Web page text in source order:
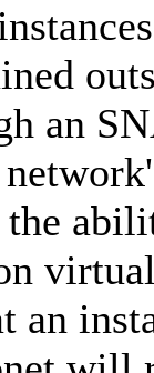
an
the
an